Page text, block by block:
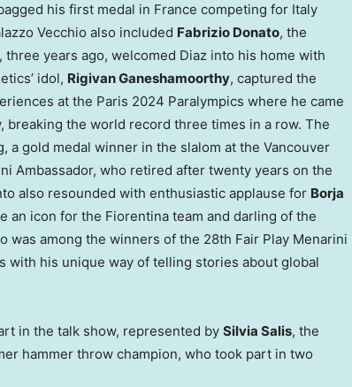
his first medal in France competing for Italy
Vecchio also included Fabrizio Donato, the
three years ago, welcomed Diaz into his home with
idol, Rigivan Ganeshamoorthy, captured the
at the Paris 2024 Paralympics where he came
breaking the world record three times in a row. The
a gold medal winner in the slalom at the Vancouver
Ambassador, who retired after twenty years on the
also resounded with enthusiastic applause for Borja
an icon for the Fiorentina team and darling of the
was among the winners of the 28th Fair Play Menarini
with his unique way of telling stories about global
in the talk show, represented by Silvia Salis, the
hammer throw champion, who took part in two